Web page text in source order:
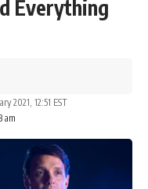
Everything
am
2021, 12:51 EST